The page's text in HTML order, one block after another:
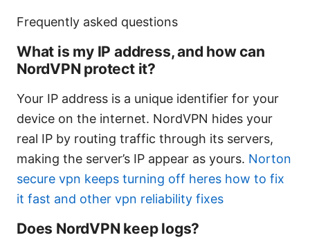
Frequently asked questions
What is my IP address, and how can
NordVPN protect it?
Your IP address is a unique identifier for your
device on the internet. NordVPN hides your
real IP by routing traffic through its servers,
making the server’s IP appear as yours. Norton
secure vpn keeps turning off heres how to fix
it fast and other vpn reliability fixes
Does NordVPN keep logs?